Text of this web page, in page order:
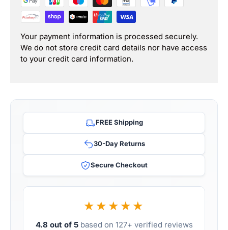
Your payment information is processed securely.
We do not store credit card details nor have access
to your credit card information.
FREE Shipping
30-Day Returns
Secure Checkout
★★★★★
4.8 out of 5based on 127+ verified reviews